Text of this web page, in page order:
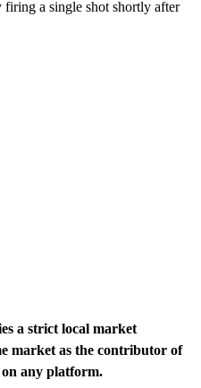
firing a single shot shortly after
a strict local market
market as the contributor of
any platform.